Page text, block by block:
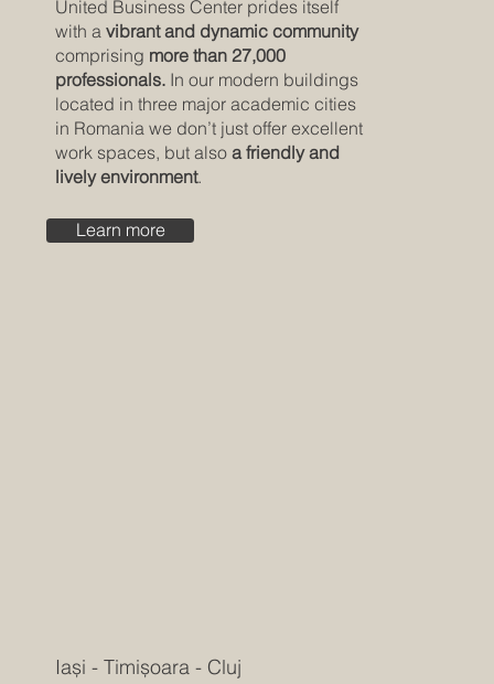
United Business Center prides itself
with avibrant and dynamic community
comprising more than 27,000
professionals. In our modern buildings
located in three major academic cities
in Romania we don’t just offer excellent
work spaces, but alsoa friendly and
lively environment.
Learn more
Iași - Timișoara - Cluj